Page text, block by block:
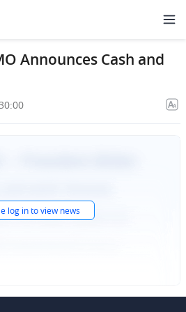
Announces Cash and
log into view news